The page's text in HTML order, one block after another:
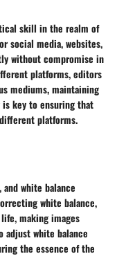
skill in the realm of
social media, websites,
without compromise in
platforms, editors
mediums, maintaining
key to ensuring that
platforms.
white balance
white balance,
making images
adjust white balance
the essence of the